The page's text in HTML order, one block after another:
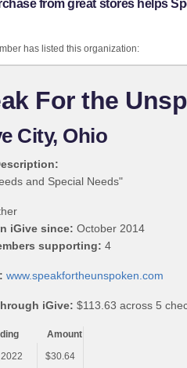
from great stores helps
has listed this organization:
For the
City, Ohio
and Special Needs"
iGive since: October 2014
supporting: 4
www.speakfortheunspoken.com
iGive: $113.63 across 5
Amount
$30.64